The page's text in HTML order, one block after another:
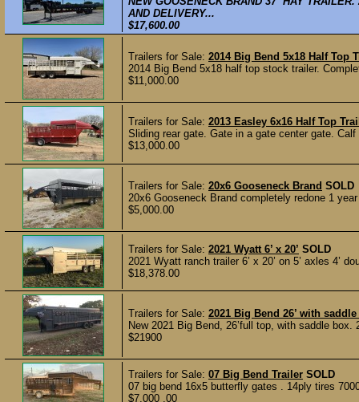
AND DELIVERY...
$17,600.00
Trailers for Sale: 2014 Big Bend 5x18 Half Top
2014 Big Bend 5x18 half top stock trailer.
$11,000.00
Trailers for Sale: 2013 Easley 6x16 Half Top
Sliding rear gate. Gate in a gate center gate.
$13,000.00
Trailers for Sale: 20x6 Gooseneck Brand SOLD
20x6 Gooseneck Brand completely redone 1
$5,000.00
Trailers for Sale: 2021 Wyatt 6’ x 20’ SOLD
2021 Wyatt ranch trailer 6’ x 20’ on 5’ axles 4’
$18,378.00
Trailers for Sale: 2021 Big Bend 26’ with
New 2021 Big Bend, 26’full top, with saddle
$21900
Trailers for Sale: 07 Big Bend Trailer SOLD
07 big bend 16x5 butterfly gates . 14ply tires
$7,000 .00